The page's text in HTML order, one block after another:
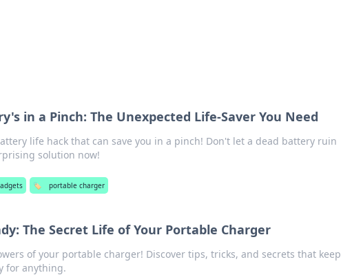
in a Pinch: The Unexpected Life-Saver You Need
life hack that can save you in a pinch! Don't let a dead battery ruin
solution now!
🏷️ portable charger
The Secret Life of Your Portable Charger
of your portable charger! Discover tips, tricks, and secrets that keep
for anything.